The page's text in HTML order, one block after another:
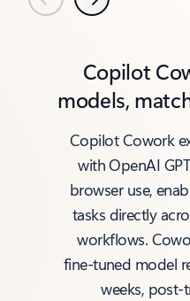
PreviousNext
Copilot
models,
Copilot Cowork
with OpenAI
browser use,
tasks directly
workflows.
fine‑tuned model
weeks,